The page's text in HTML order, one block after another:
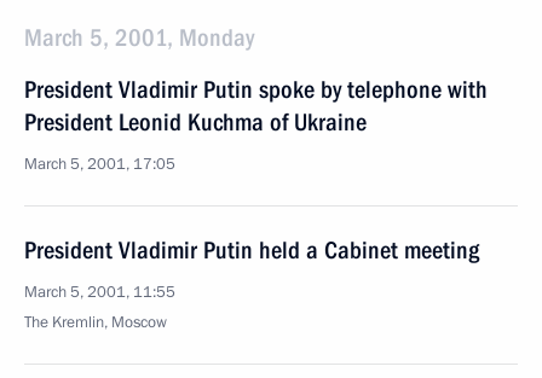
March 5, 2001, Monday
President Vladimir Putin spoke by telephone with
President Leonid Kuchma of Ukraine
March 5, 2001, 17:05
President Vladimir Putin held a Cabinet meeting
March 5, 2001, 11:55
The Kremlin, Moscow